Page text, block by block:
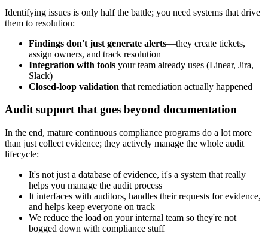
Identifying issues is only half the battle; you need systems that drive
them to resolution:
Findings don't just generate alerts—they create tickets,
assign owners, and track resolution
Integration with tools your team already uses (Linear, Jira,
Slack)
Closed-loop validation that remediation actually happened
Audit support that goes beyond documentation
In the end, mature continuous compliance programs do a lot more
than just collect evidence; they actively manage the whole audit
lifecycle:
It's not just a database of evidence, it's a system that really
helps you manage the audit process
It interfaces with auditors, handles their requests for evidence,
and helps keep everyone on track
We reduce the load on your internal team so they're not
bogged down with compliance stuff